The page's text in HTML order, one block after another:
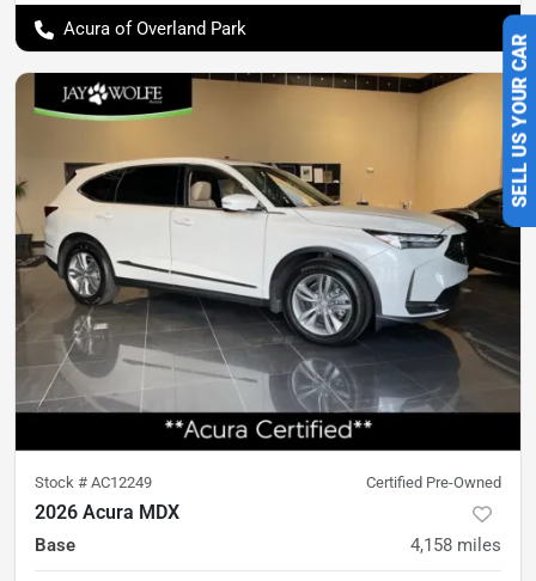
SELL US YOUR CAR
Acura of Overland Park
Stock # AC12249 Certified Pre-Owned
2026 Acura MDX
Base 4,158 miles